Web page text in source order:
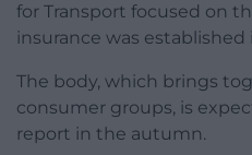
for Transport focused on
insurance was established
The body, which brings
consumer groups, is
report in the autumn.